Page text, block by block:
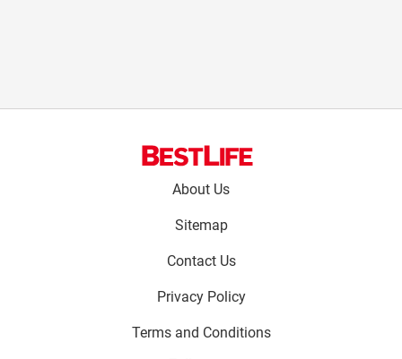
About Us
Sitemap
Contact Us
Privacy Policy
Terms and Conditions